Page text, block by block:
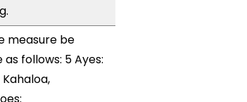
measure be
as follows: 5 Ayes: